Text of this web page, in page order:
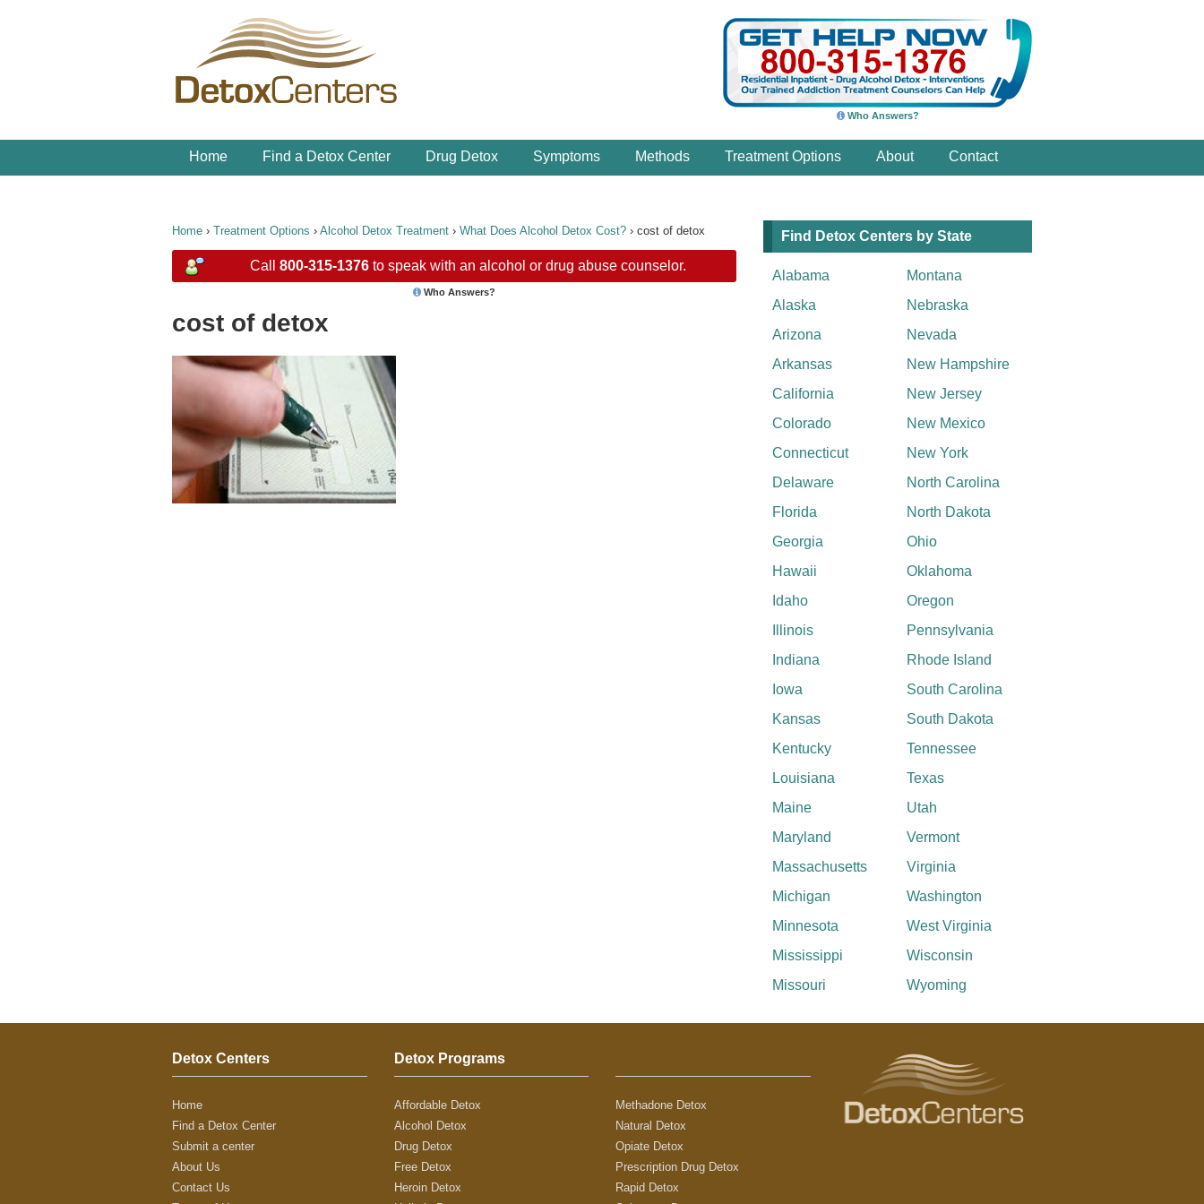
Who Answers?
Home Find a Detox Center Drug Detox Symptoms Methods Treatment Options About Contact
Home › Treatment Options › Alcohol Detox Treatment › What Does Alcohol Detox Cost? › cost of detox
Call 800-315-1376to speak with an alcohol or drug abuse counselor.
Who Answers?
cost of detox
Find Detox Centers by State
Alabama
Alaska
Arizona
Arkansas
California
Colorado
Connecticut
Delaware
Florida
Georgia
Hawaii
Idaho
Illinois
Indiana
Iowa
Kansas
Kentucky
Louisiana
Maine
Maryland
Massachusetts
Michigan
Minnesota
Mississippi
Missouri
Montana
Nebraska
Nevada
New Hampshire
New Jersey
New Mexico
New York
North Carolina
North Dakota
Ohio
Oklahoma
Oregon
Pennsylvania
Rhode Island
South Carolina
South Dakota
Tennessee
Texas
Utah
Vermont
Virginia
Washington
West Virginia
Wisconsin
Wyoming
Detox Centers
Home
Find a Detox Center
Submit a center
About Us
Contact Us
Detox Programs
Affordable Detox
Alcohol Detox
Drug Detox
Free Detox
Heroin Detox
Methadone Detox
Natural Detox
Opiate Detox
Prescription Drug Detox
Rapid Detox